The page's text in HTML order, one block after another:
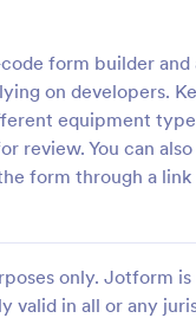
form builder
on developers.
equipment
review. You can
form through a
only. Jotform
valid in all or any
This
Form is
related
hotel
Go to
Travel